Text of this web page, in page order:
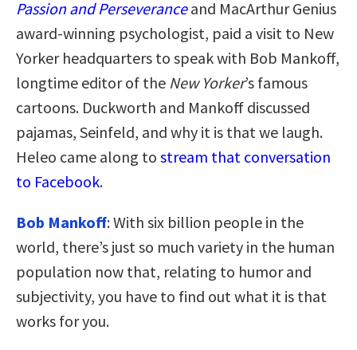
Passion and Perseverance and MacArthur Genius
award-winning psychologist, paid a visit to New
Yorker headquarters to speak with Bob Mankoff,
longtime editor of the New Yorker’s famous
cartoons. Duckworth and Mankoff discussed
pajamas, Seinfeld, and why it is that we laugh.
Heleo came along to stream that conversation
to Facebook.
Bob Mankoff: With six billion people in the
world, there’s just so much variety in the human
population now that, relating to humor and
subjectivity, you have to find out what it is that
works for you.